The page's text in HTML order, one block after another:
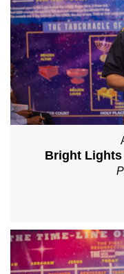
Bright Lights